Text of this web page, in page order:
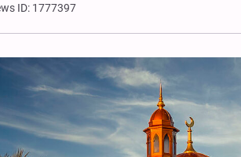
ID: 1777397